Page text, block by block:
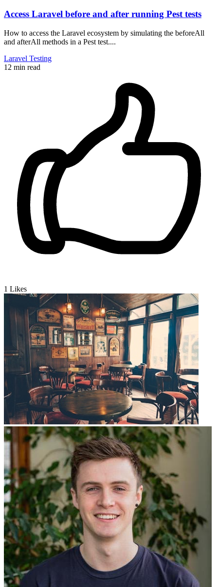
Access Laravel before and after running Pest tests
How to access the Laravel ecosystem by simulating the beforeAll
and afterAll methods in a Pest test....
Laravel Testing
12 min read
1 Likes